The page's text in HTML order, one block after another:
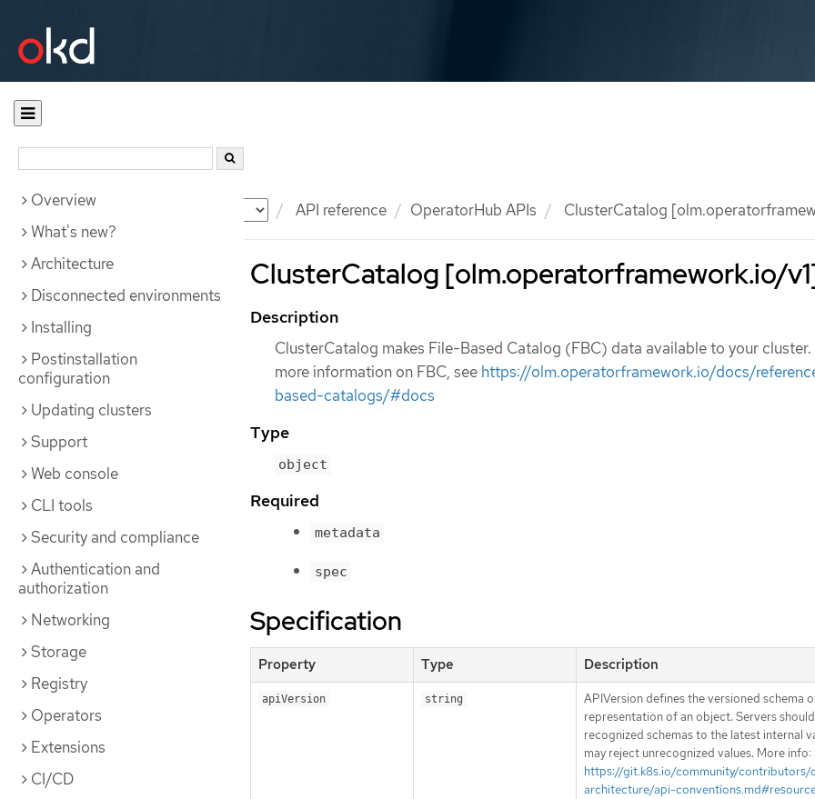
Documentation API reference OperatorHub APIs ClusterCatalog
Overview
What's new?
Architecture
Disconnected environments
Installing
Postinstallation
configuration
Updating clusters
Support
Web console
CLI tools
Security and compliance
Authentication and
authorization
Networking
Storage
Registry
Operators
Extensions
CI/CD
ClusterCatalog [olm.operatorframework.io/
Description
ClusterCatalog makes File-Based Catalog (FBC) data available to your cluster.
more information on FBC, see https://olm.operatorframework.io/docs/
based-catalogs/#docs
Type
object
Required
metadata
spec
Specification
Property Type Description
apiVersion string
APIVersion defines the versioned schema
representation of an object. Servers
recognized schemas to the latest internal
may reject unrecognized values. More info:
https://git.k8s.io/community/contributors/
architecture/api-